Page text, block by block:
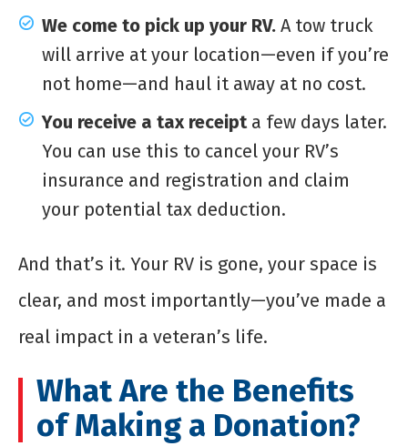
We come to pick up your RV. A tow truck
will arrive at your location—even if you’re
not home—and haul it away at no cost.
You receive a tax receipta few days later.
You can use this to cancel your RV’s
insurance and registration and claim
your potential tax deduction.
And that’s it. Your RV is gone, your space is
clear, and most importantly—you’ve made a
real impact in a veteran’s life.
What Are the Benefits
of Making a Donation?